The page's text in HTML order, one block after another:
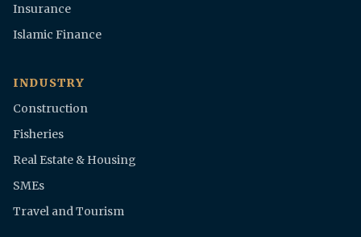
Insurance
Islamic Finance
INDUSTRY
Construction
Fisheries
Real Estate & Housing
SMEs
Travel and Tourism